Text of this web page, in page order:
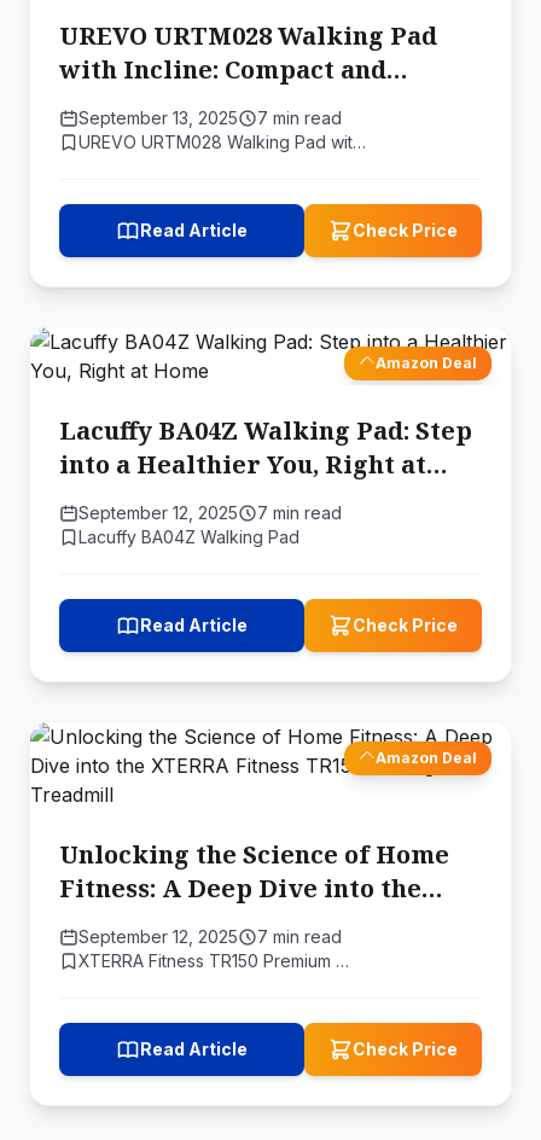
UREVO URTM028 Walking Pad
with Incline: Compact and
Effective for Home Workouts
September 13, 2025
7 min read
UREVO URTM028 Walking Pad wit…
Read Article Check Price
Amazon Deal
Lacuffy BA04Z Walking Pad: Step
into a Healthier You, Right at
Home
September 12, 2025
7 min read
Lacuffy BA04Z Walking Pad
Read Article Check Price
Amazon Deal
Unlocking the Science of Home
Fitness: A Deep Dive into the
XTERRA Fitness TR150 Folding
Treadmill
September 12, 2025
7 min read
XTERRA Fitness TR150 Premium …
Read Article Check Price